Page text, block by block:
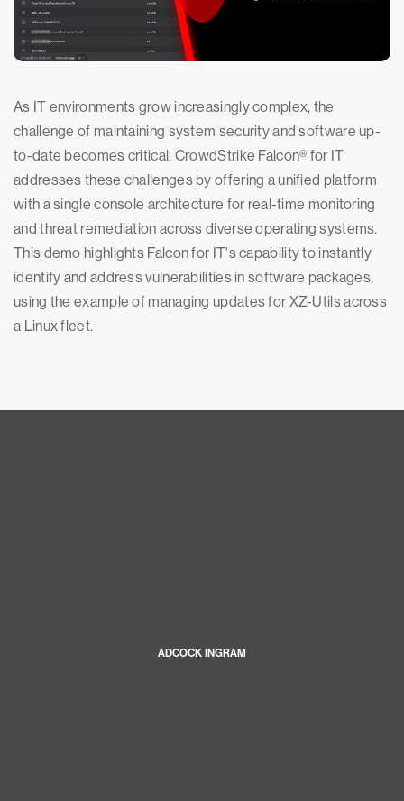
As IT environments grow increasingly complex, the
challenge of maintaining system security and software up-
to-date becomes critical. CrowdStrike Falcon® for IT
addresses these challenges by offering a unified platform
with a single console architecture for real-time monitoring
and threat remediation across diverse operating systems.
This demo highlights Falcon for IT's capability to instantly
identify and address vulnerabilities in software packages,
using the example of managing updates for XZ-Utils across
a Linux fleet.
ADCOCK INGRAM